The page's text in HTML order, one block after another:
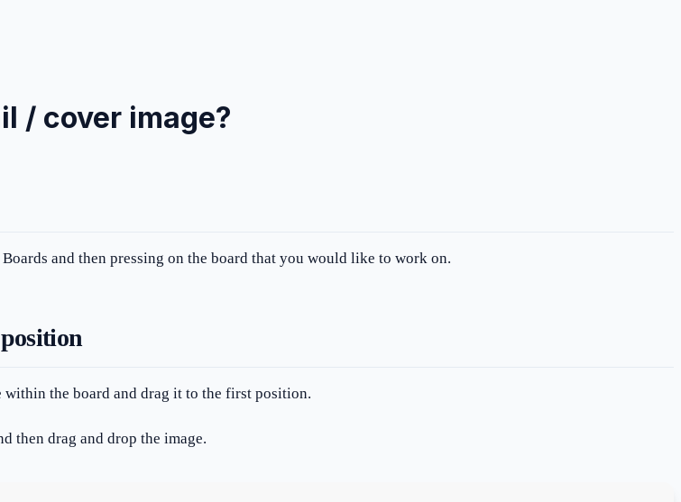
/ cover image?
and then pressing on the board that you would like to work on.
within the board and drag it to the first position.
then drag and drop the image.